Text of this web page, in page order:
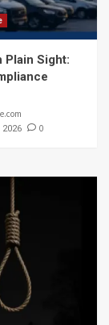
Plain Sight:
0